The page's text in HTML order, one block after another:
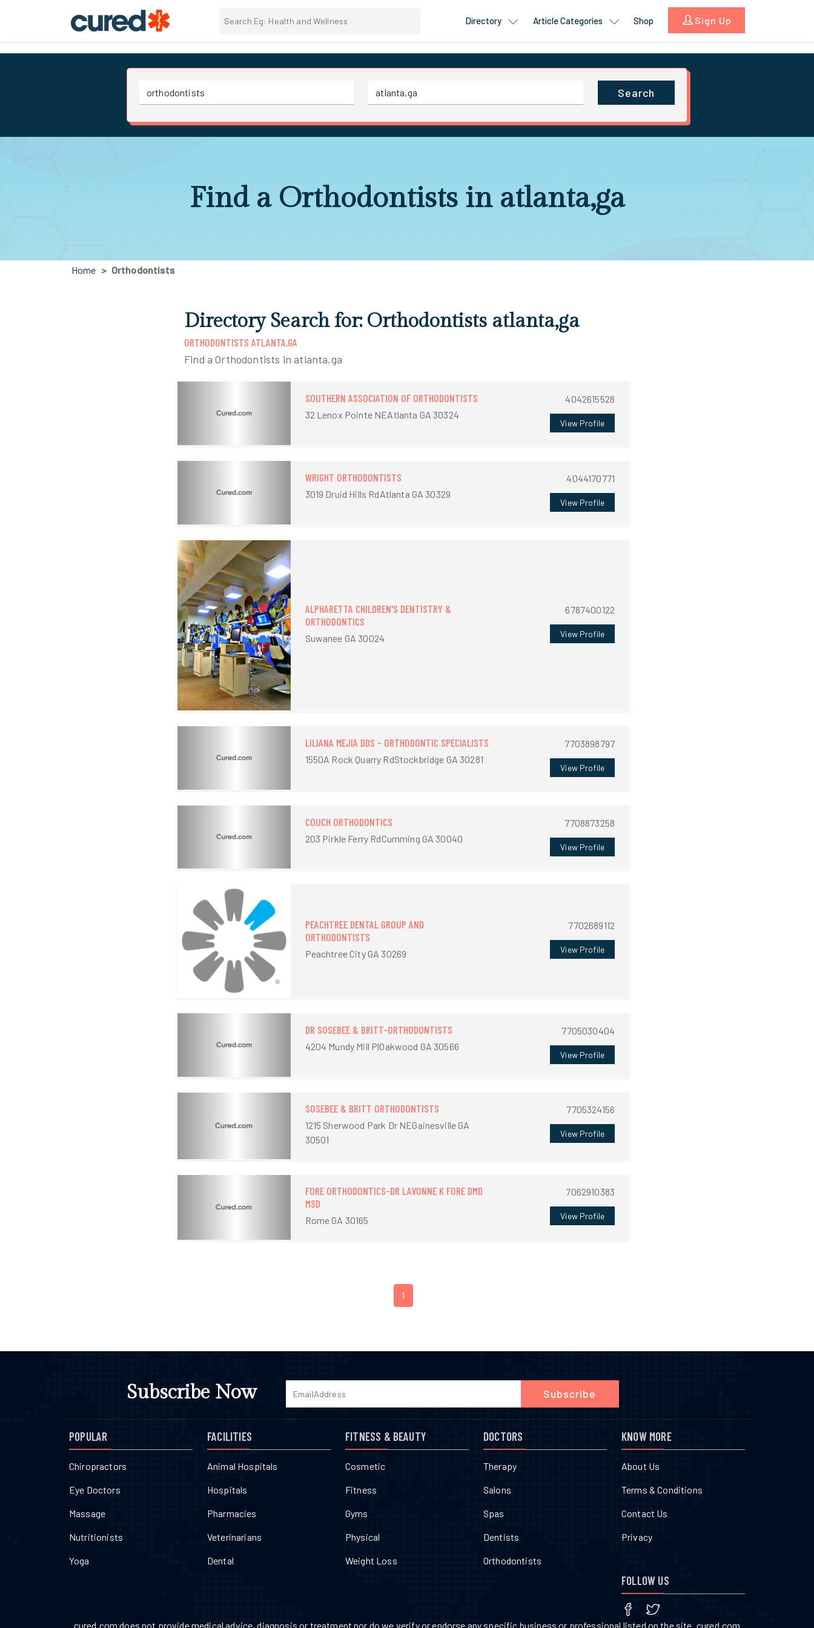
Directory Article Categories Shop Sign Up
Search
Find a Orthodontists in atlanta,ga
Home Orthodontists
Directory Search for: Orthodontists atlanta,ga
ORTHODONTISTS ATLANTA,GA
Find a Orthodontists in atlanta,ga
SOUTHERN ASSOCIATION OF ORTHODONTISTS
32 Lenox Pointe NEAtlanta GA 30324
4042615528
View Profile
WRIGHT ORTHODONTISTS
3019 Druid Hills RdAtlanta GA 30329
4044170771
View Profile
ALPHARETTA CHILDREN'S DENTISTRY &
ORTHODONTICS
Suwanee GA 30024
6787400122
View Profile
LILIANA MEJIA DDS - ORTHODONTIC SPECIALISTS
1550A Rock Quarry RdStockbridge GA 30281
7703898797
View Profile
COUCH ORTHODONTICS
203 Pirkle Ferry RdCumming GA 30040
7708873258
View Profile
PEACHTREE DENTAL GROUP AND
ORTHODONTISTS
Peachtree City GA 30269
7702689112
View Profile
DR SOSEBEE & BRITT-ORTHODONTISTS
4204 Mundy Mill PlOakwood GA 30566
7705030404
View Profile
SOSEBEE & BRITT ORTHODONTISTS
1215 Sherwood Park Dr NEGainesville GA
30501
7705324156
View Profile
FORE ORTHODONTICS-DR LAVONNE K FORE DMD
MSD
Rome GA 30165
7062910383
View Profile
1
Subscribe Now Subscribe
POPULAR
Chiropractors
Eye Doctors
Massage
Nutritionists
Yoga
FACILITIES
Animal Hospitals
Hospitals
Pharmacies
Veterinarians
Dental
FITNESS & BEAUTY
Cosmetic
Fitness
Gyms
Physical
Weight Loss
DOCTORS
Therapy
Salons
Spas
Dentists
Orthodontists
KNOW MORE
About Us
Terms & Conditions
Contact Us
Privacy
FOLLOW US
cured.com does not provide medical advice, diagnosis or treatment nor do we verify or endorse any specific business or professional listed on the site. cured.com